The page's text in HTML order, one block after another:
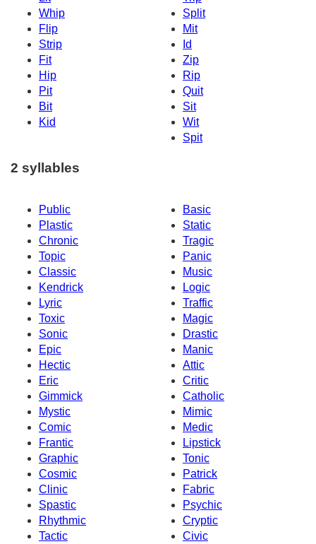
Whip
Split
Flip
Mit
Strip
Id
Fit
Zip
Hip
Rip
Pit
Quit
Bit
Sit
Kid
Wit
Spit
2 syllables
Public
Basic
Plastic
Static
Chronic
Tragic
Topic
Panic
Classic
Music
Kendrick
Logic
Lyric
Traffic
Toxic
Magic
Sonic
Drastic
Epic
Manic
Hectic
Attic
Eric
Critic
Gimmick
Catholic
Mystic
Mimic
Comic
Medic
Frantic
Lipstick
Graphic
Tonic
Cosmic
Patrick
Clinic
Fabric
Spastic
Psychic
Rhythmic
Cryptic
Tactic
Civic